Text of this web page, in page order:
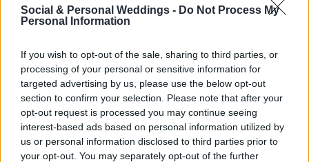
Social & Personal Weddings - Do Not Process My
Personal Information
If you wish to opt-out of the sale, sharing to third parties, or
processing of your personal or sensitive information for
targeted advertising by us, please use the below opt-out
section to confirm your selection. Please note that after your
opt-out request is processed you may continue seeing
interest-based ads based on personal information utilized by
us or personal information disclosed to third parties prior to
your opt-out. You may separately opt-out of the further
dreading your wedding. Paint your kitchen, work
on your car, and go complete Mari Kondo to
your house. Give yourself a task between
wedding stuff so you don't burn out too fast.
Then, after one is done, start another!